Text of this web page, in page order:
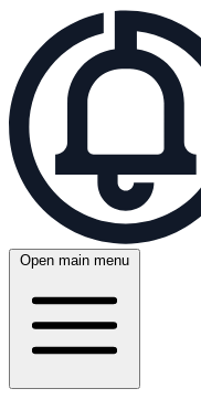
Open main menu